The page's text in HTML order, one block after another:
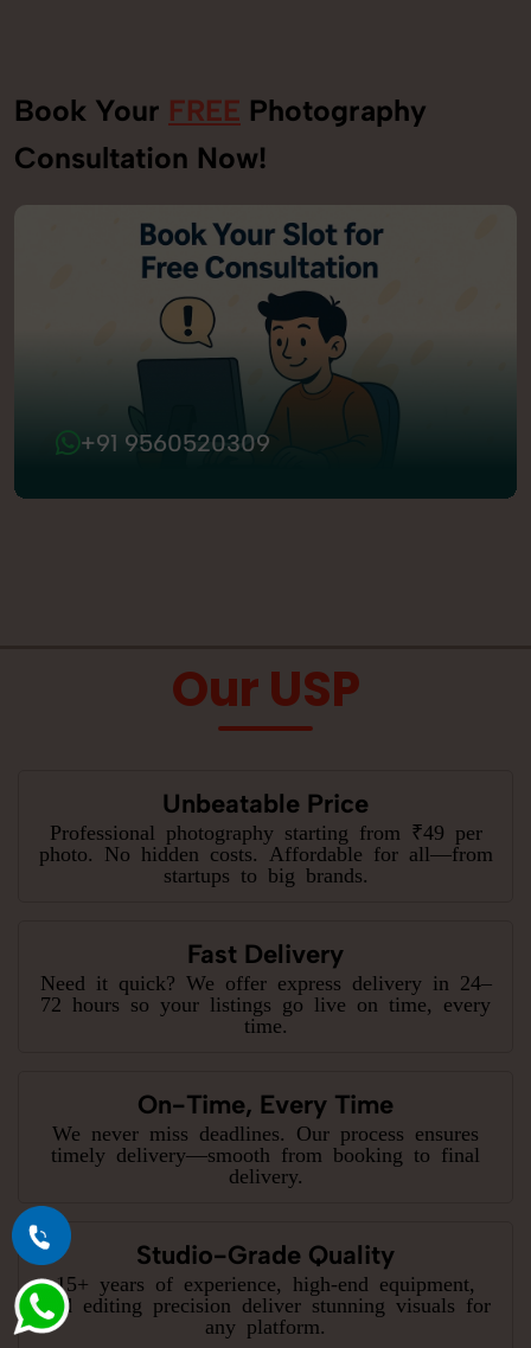
Book Your FREE Photography
Consultation Now!
+91 9560520309
Our USP
Unbeatable Price
Professional photography starting from ₹49 per
photo. No hidden costs. Affordable for all—from
startups to big brands.
Fast Delivery
Need it quick? We offer express delivery in 24–
72 hours so your listings go live on time, every
time.
On-Time, Every Time
We never miss deadlines. Our process ensures
timely delivery—smooth from booking to final
delivery.
Studio-Grade Quality
15+ years of experience, high-end equipment,
and editing precision deliver stunning visuals for
any platform.